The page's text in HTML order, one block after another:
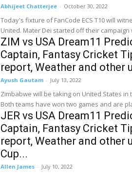
Abhijeet Chatterjee - October 30, 2022
Today's fixture of FanCode ECS T10 will
United. Mater Dei started off their campaign
ZIM vs USA Dream11
Captain, Fantasy Cricket
report, Weather and other
Ayush Gautam - July 13, 2022
Zimbabwe will be taking on United States in
Both teams have won two games and are
JER vs USA Dream11
Captain, Fantasy Cricket
report, Weather and other
Cup...
Allen James - July 10, 2022